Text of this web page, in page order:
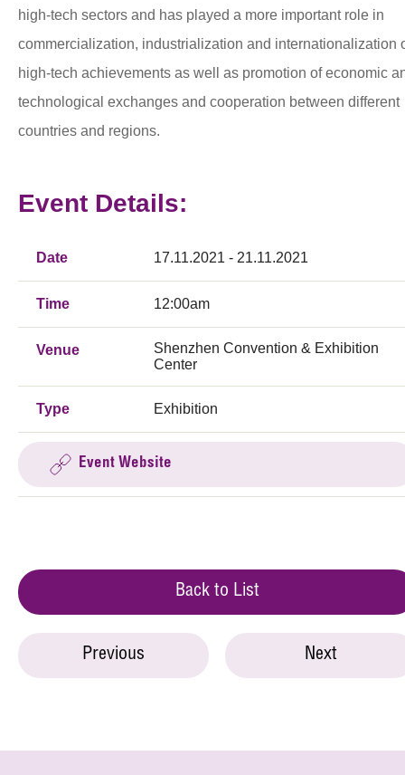
high-tech sectors and has played a more important role in
commercialization, industrialization and internationalization
high-tech achievements as well as promotion of economic
technological exchanges and cooperation between different
countries and regions.
Event Details:
Date 17.11.2021 - 21.11.2021
Time 12:00am
Venue
Shenzhen Convention & Exhibition
Center
Type Exhibition
Event Website
Back to List
Previous Next